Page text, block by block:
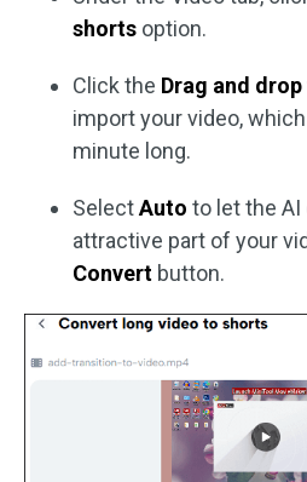
shorts option.
Click the Drag and
import your video,
minute long.
SelectAuto to let the
attractive part of your
Convert button.